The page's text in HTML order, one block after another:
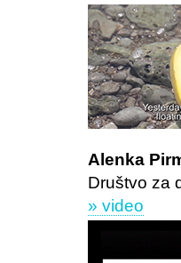
Alenka
Društvo za
» video